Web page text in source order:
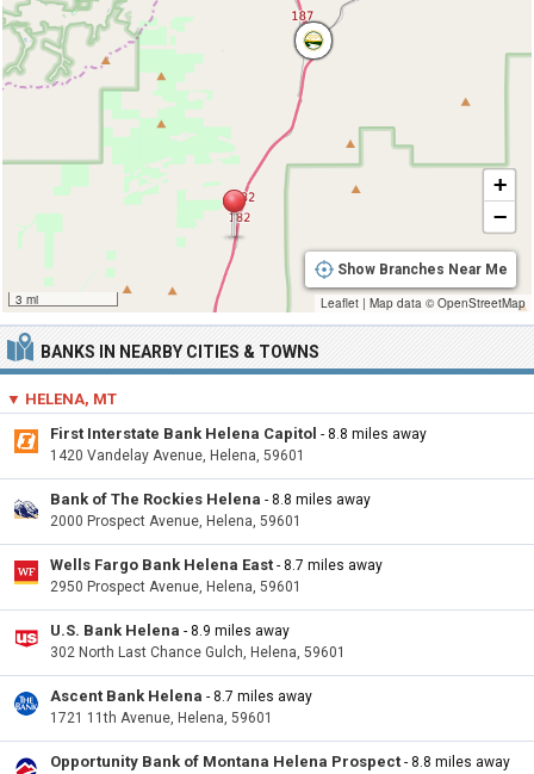
3 mi
+
−
Show Branches Near Me
Leaflet | Map data ©OpenStreetMap
BANKS IN NEARBY CITIES & TOWNS
▼ HELENA, MT
First Interstate Bank Helena Capitol - 8.8 miles away
1420 Vandelay Avenue, Helena, 59601
Bank of The Rockies Helena - 8.8 miles away
2000 Prospect Avenue, Helena, 59601
Wells Fargo Bank Helena East - 8.7 miles away
2950 Prospect Avenue, Helena, 59601
U.S. Bank Helena - 8.9 miles away
302 North Last Chance Gulch, Helena, 59601
Ascent Bank Helena - 8.7 miles away
1721 11th Avenue, Helena, 59601
Opportunity Bank of Montana Helena Prospect - 8.8 miles away